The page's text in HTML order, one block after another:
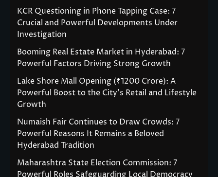
KCR Questioning in Phone Tapping Case: 7
Crucial and Powerful Developments Under
Investigation
Booming Real Estate Market in Hyderabad: 7
Powerful Factors Driving Strong Growth
Lake Shore Mall Opening (₹1200 Crore): A
Powerful Boost to the City’s Retail and Lifestyle
Growth
Numaish Fair Continues to Draw Crowds: 7
Powerful Reasons It Remains a Beloved
Hyderabad Tradition
Maharashtra State Election Commission: 7
Powerful Roles Safeguarding Local Democracy